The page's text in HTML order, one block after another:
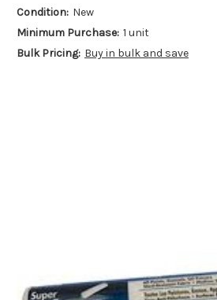
Condition: New
Minimum Purchase: 1 unit
Bulk Pricing: Buy in bulk and save